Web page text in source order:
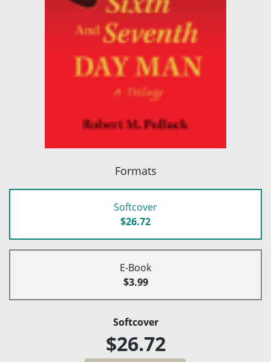
Formats
Softcover
$26.72
E-Book
$3.99
Softcover
$26.72